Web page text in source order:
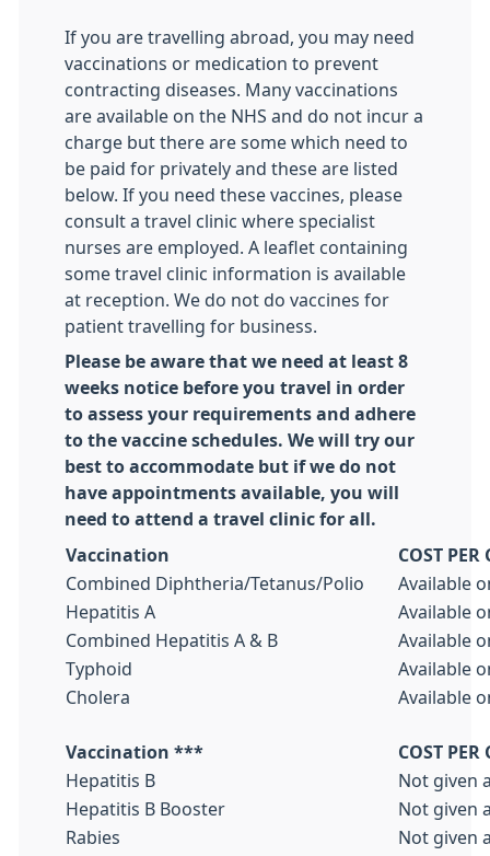
If you are travelling abroad, you may need
vaccinations or medication to prevent
contracting diseases. Many vaccinations
are available on the NHS and do not incur a
charge but there are some which need to
be paid for privately and these are listed
below. If you need these vaccines, please
consult a travel clinic where specialist
nurses are employed. A leaflet containing
some travel clinic information is available
at reception. We do not do vaccines for
patient travelling for business.
Please be aware that we need at least 8
weeks notice before you travel in order
to assess your requirements and adhere
to the vaccine schedules. We will try our
best to accommodate but if we do not
have appointments available, you will
need to attend a travel clinic for all.
Vaccination
COST PER
Combined Diphtheria/Tetanus/Polio
Available
Hepatitis A
Available
Combined Hepatitis A & B
Available
Typhoid
Available
Cholera
Available
Vaccination ***
COST PER
Hepatitis B
Not given
Hepatitis B Booster
Not given
Rabies
Not given